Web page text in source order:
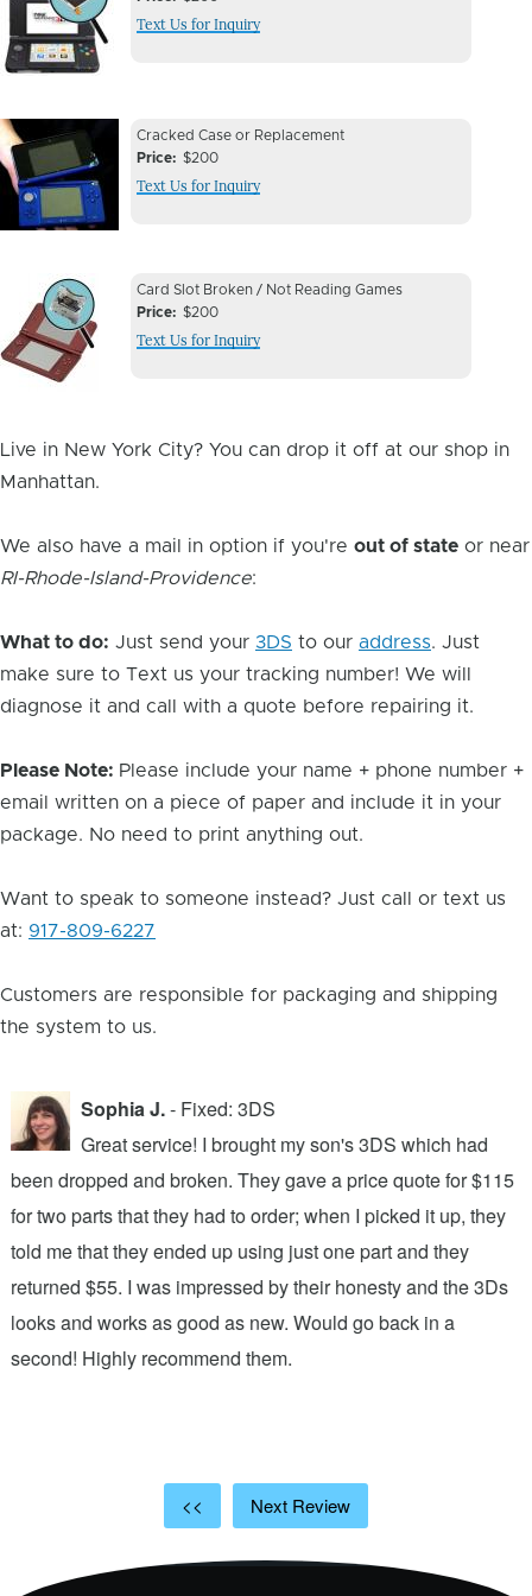
Issue
Image
Text Us for Inquiry
Device
Issue
Image
Device
Issue
Cracked Case or Replacement
Price
$200
Text Us for Inquiry
Device
Issue
Image
Device
Issue
Card Slot Broken / Not Reading Games
Price
$200
Text Us for Inquiry
Live in New York City? You can drop it off at our shop in
Manhattan.
We also have a mail in option if you're out of state or near
RI-Rhode-Island-Providence:
What to do: Just send your 3DS to our address. Just
make sure to Text us your tracking number! We will
diagnose it and call with a quote before repairing it.
Please Note: Please include your name + phone number +
email written on a piece of paper and include it in your
package. No need to print anything out.
Want to speak to someone instead? Just call or text us
at: 917-809-6227
Customers are responsible for packaging and shipping
the system to us.
Sophia J.- Fixed: 3DS
Great service! I brought my son's 3DS which had
been dropped and broken. They gave a price quote for $115
for two parts that they had to order; when I picked it up, they
told me that they ended up using just one part and they
returned $55. I was impressed by their honesty and the 3Ds
looks and works as good as new. Would go back in a
second! Highly recommend them.
<< Next Review